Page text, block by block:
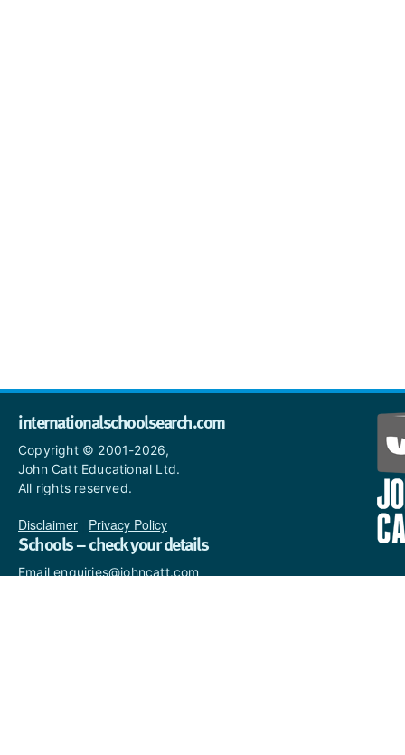
internationalschoolsearch.com
Copyright © 2001-2026,
John Catt Educational Ltd.
All rights reserved.
Disclaimer Privacy Policy
Schools – check your details
Email enquiries@johncatt.com